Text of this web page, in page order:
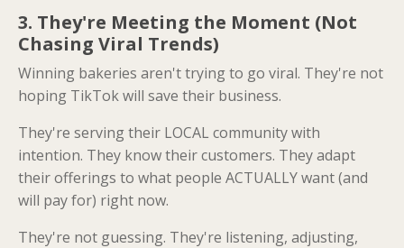
3. They're Meeting the Moment (Not
Chasing Viral Trends)
Winning bakeries aren't trying to go viral. They're not
hoping TikTok will save their business.
They're serving their LOCAL community with
intention. They know their customers. They adapt
their offerings to what people ACTUALLY want (and
will pay for) right now.
They're not guessing. They're listening, adjusting,